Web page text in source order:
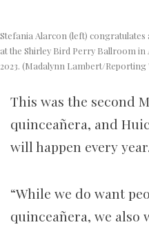
Stefania Alarcon (left)
at the Shirley Bird Perry Ballroom in
2023. (Madalynn Lambert/Reporting
This was the second
quinceañera, and
will happen every year.
“While we do want
quinceañera, we also